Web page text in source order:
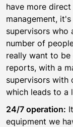
have more
management,
supervisors who
number of
really want to
reports, with a
supervisors
which leads to a
24/7 operation:
equipment we